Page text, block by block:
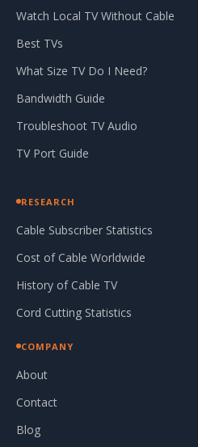
Watch Local TV Without Cable
Best TVs
What Size TV Do I Need?
Bandwidth Guide
Troubleshoot TV Audio
TV Port Guide
RESEARCH
Cable Subscriber Statistics
Cost of Cable Worldwide
History of Cable TV
Cord Cutting Statistics
COMPANY
About
Contact
Blog